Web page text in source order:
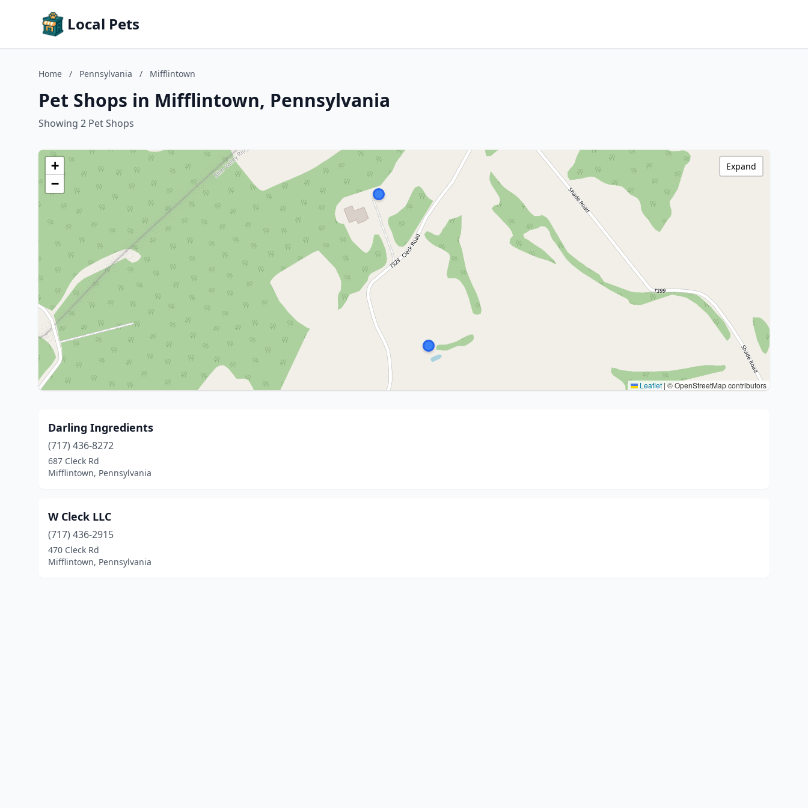
Local Pets
Home / Pennsylvania / Mifflintown
Pet Shops in Mifflintown, Pennsylvania
Showing 2 Pet Shops
+
−
Leaflet | © OpenStreetMap contributors
Expand
Darling Ingredients
(717) 436-8272
687 Cleck Rd
Mifflintown, Pennsylvania
W Cleck LLC
(717) 436-2915
470 Cleck Rd
Mifflintown, Pennsylvania